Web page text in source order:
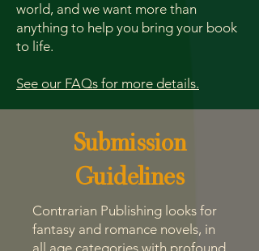
world, and we want more than
anything to help you bring your book
to life.
See our FAQs for more details.
Submission
Guidelines
Contrarian Publishing looks for
fantasy and romance novels, in